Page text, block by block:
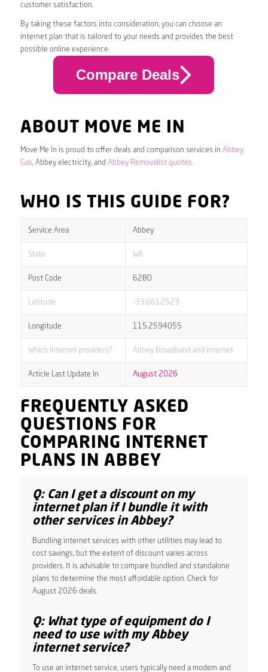
customer satisfaction.
By taking these factors into consideration, you can choose an
internet plan that is tailored to your needs and provides the best
possible online experience.
Compare Deals
ABOUT MOVE ME IN
Move Me In is proud to offer deals and comparison services in Abbey
Gas, Abbey electricity, and Abbey Removalist quotes.
WHO IS THIS GUIDE FOR?
Service Area Abbey
State WA
Post Code 6280
Latitude -33.6612523
Longitude 115.2594055
Which internet providers? Abbey Broadband and internet
Article Last Update In August 2026
FREQUENTLY ASKED
QUESTIONS FOR
COMPARING INTERNET
PLANS IN ABBEY
Q: Can I get a discount on my
internet plan if I bundle it with
other services in Abbey?
Bundling internet services with other utilities may lead to
cost savings, but the extent of discount varies across
providers. It is advisable to compare bundled and standalone
plans to determine the most affordable option. Check for
August 2026 deals.
Q: What type of equipment do I
need to use with my Abbey
internet service?
To use an internet service, users typically need a modem and